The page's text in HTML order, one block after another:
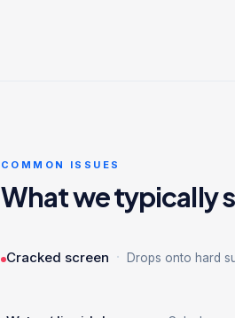
COMMON ISSUES
What we typically
Cracked screen · Drops onto hard